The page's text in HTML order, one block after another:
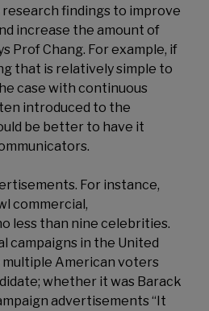
research findings to improve
increase the amount of
Prof Chang. For example, if
that is relatively simple to
case with continuous
introduced to the
be better to have it
For instance,
commercial,
less than nine celebrities.
campaigns in the United
American voters
whether it was Barack
advertisements “It